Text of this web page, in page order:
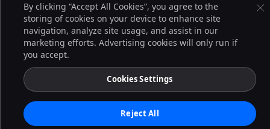
Partners
Careers
Pricing
© 2026 CloudBees, Inc., CloudBees® and the Infinity logo® are registered
trademarks of CloudBees, Inc. in the United States and may be registered in
other countries. Other products or brand names may be trademarks or
registered trademarks of CloudBees, Inc. or their respective holders.
Terms of Service
By clicking “Accept All Cookies”, you agree to the
storing of cookies on your device to enhance site
navigation, analyze site usage, and assist in our
marketing efforts. Advertising cookies will only run if
you accept.
Cookies Settings
Reject All